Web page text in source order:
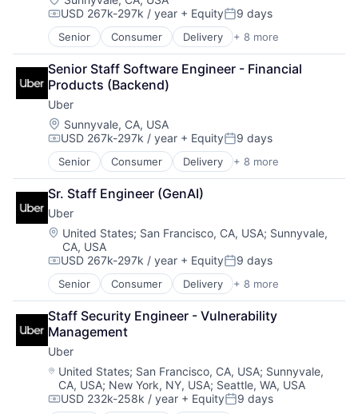
Compensation:
USD 267k-297k / year + EquityPosted:
9 days
Senior Consumer Delivery + 8 more
Enterprise Software
Logistics
Marketplace
Mobile Apps
Ride Sharing
Software
Supply Chain
Transportation
Senior Staff Software Engineer - Financial
Products (Backend)
Uber
Location:
Sunnyvale, CA, USA
Compensation:
USD 267k-297k / year + EquityPosted:
9 days
Senior Consumer Delivery + 8 more
Enterprise Software
Logistics
Marketplace
Mobile Apps
Ride Sharing
Software
Supply Chain
Transportation
Sr. Staff Engineer (GenAI)
Uber
Location:
United States; San Francisco, CA, USA; Sunnyvale,
CA, USA
Compensation:
USD 267k-297k / year + EquityPosted:
9 days
Senior Consumer Delivery + 8 more
Enterprise Software
Logistics
Marketplace
Mobile Apps
Ride Sharing
Software
Supply Chain
Transportation
Staff Security Engineer - Vulnerability
Management
Uber
Location:
United States; San Francisco, CA, USA; Sunnyvale,
CA, USA; New York, NY, USA; Seattle, WA, USA
Compensation:
USD 232k-258k / year + EquityPosted:
9 days